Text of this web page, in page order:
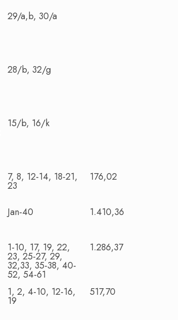
29/a,b, 30/a
28/b, 32/g
15/b, 16/k
7, 8, 12-14, 18-21,
23
176,02
Jan-40 1.410,36
1-10, 17, 19, 22,
23, 25-27, 29,
32,33, 35-38, 40-
52, 54-61
1.286,37
1, 2, 4-10, 12-16,
19
517,70